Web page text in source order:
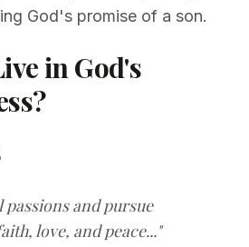
God's promise of a son.
in God's
passions and pursue
love, and peace..."